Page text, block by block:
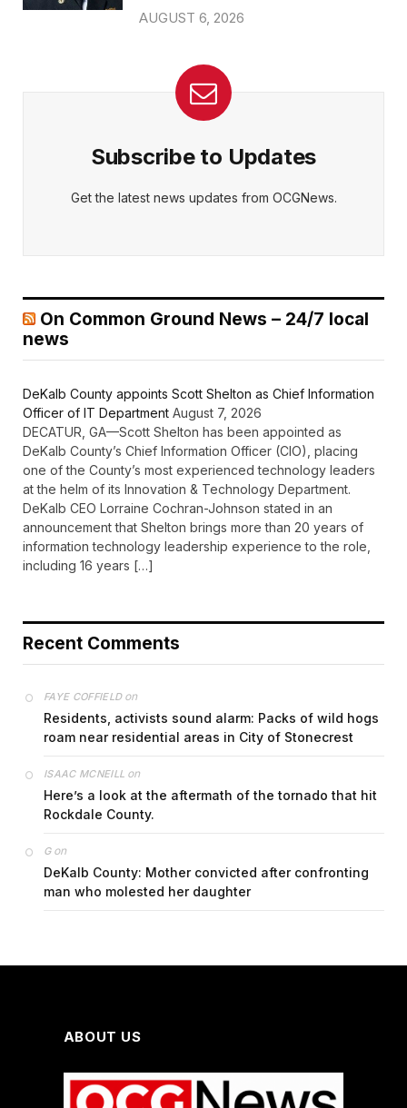
AUGUST 6, 2026
Subscribe to Updates
Get the latest news updates from OCGNews.
On Common Ground News – 24/7 local
news
DeKalb County appoints Scott Shelton as Chief Information
Officer of IT Department August 7, 2026
DECATUR, GA—Scott Shelton has been appointed as
DeKalb County’s Chief Information Officer (CIO), placing
one of the County’s most experienced technology leaders
at the helm of its Innovation & Technology Department.
DeKalb CEO Lorraine Cochran-Johnson stated in an
announcement that Shelton brings more than 20 years of
information technology leadership experience to the role,
including 16 years […]
Recent Comments
FAYE COFFIELDon
Residents, activists sound alarm: Packs of wild hogs
roam near residential areas in City of Stonecrest
ISAAC MCNEILL on
Here’s a look at the aftermath of the tornado that hit
Rockdale County.
Gon
DeKalb County: Mother convicted after confronting
man who molested her daughter
ABOUT US